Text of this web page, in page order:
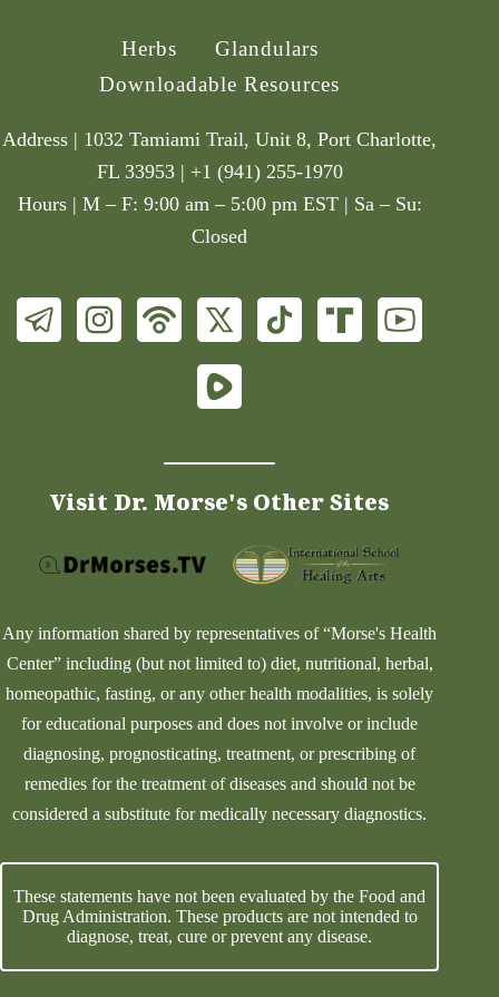
Herbs
Glandulars
Downloadable Resources
Address | 1032 Tamiami Trail, Unit 8, Port Charlotte,
FL 33953 | +1 (941) 255-1970
Hours | M – F: 9:00 am – 5:00 pm EST | Sa – Su:
Closed
Visit Dr. Morse's Other Sites
Any information shared by representatives of “Morse's Health
Center” including (but not limited to) diet, nutritional, herbal,
homeopathic, fasting, or any other health modalities, is solely
for educational purposes and does not involve or include
diagnosing, prognosticating, treatment, or prescribing of
remedies for the treatment of diseases and should not be
considered a substitute for medically necessary diagnostics.
These statements have not been evaluated by the Food and
Drug Administration. These products are not intended to
diagnose, treat, cure or prevent any disease.